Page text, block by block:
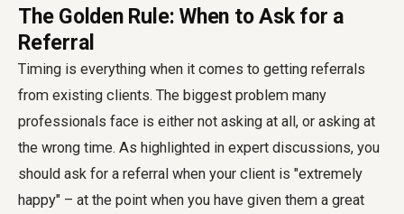
The Golden Rule: When to Ask for a
Referral
Timing is everything when it comes to getting referrals
from existing clients. The biggest problem many
professionals face is either not asking at all, or asking at
the wrong time. As highlighted in expert discussions, you
should ask for a referral when your client is "extremely
happy" – at the point when you have given them a great